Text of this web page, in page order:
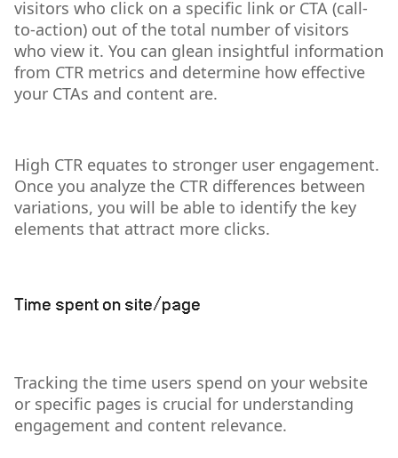
visitors who click on a specific link or CTA (call-
to-action) out of the total number of visitors
who view it. You can glean insightful information
from CTR metrics and determine how effective
your CTAs and content are.
High CTR equates to stronger user engagement.
Once you analyze the CTR differences between
variations, you will be able to identify the key
elements that attract more clicks.
Time spent on site/page
Tracking the time users spend on your website
or specific pages is crucial for understanding
engagement and content relevance.